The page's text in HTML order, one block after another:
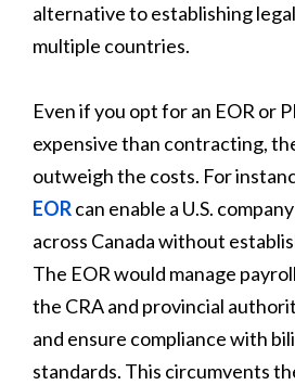
alternative to establishing
multiple countries.
Even if you opt for an EOR or
expensive than contracting,
outweigh the costs. For
EORcan enable a U.S.
across Canada without
The EOR would manage
the CRA and provincial
and ensure compliance with
standards. This circumvents